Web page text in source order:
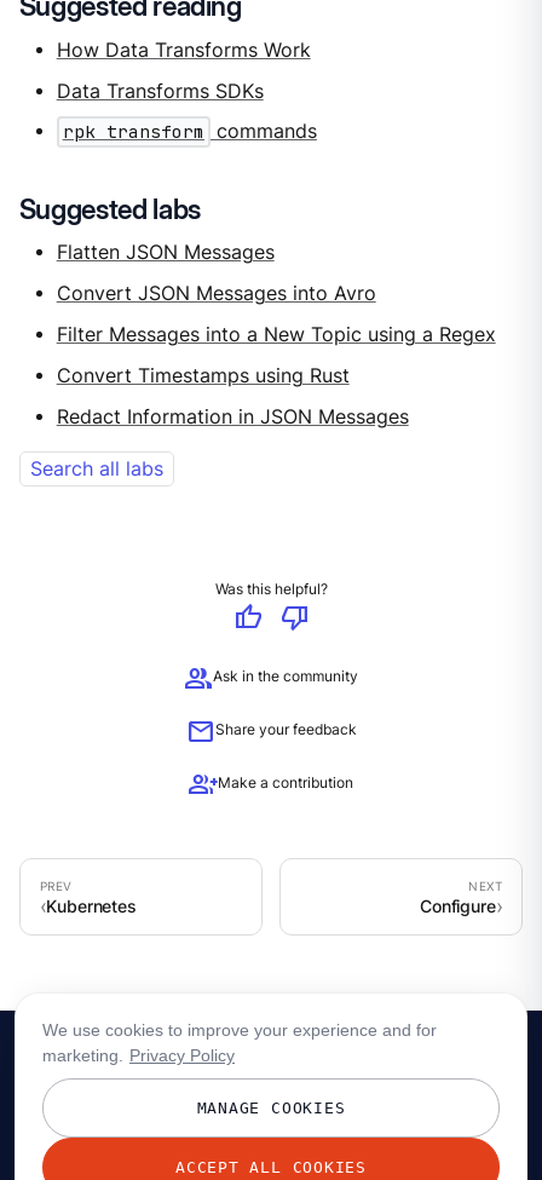
How Data Transforms Work
Data Transforms SDKs
rpk transform
commands
Suggested labs
Flatten JSON Messages
Convert JSON Messages into Avro
Filter Messages into a New Topic using a Regex
Convert Timestamps using Rust
Redact Information in JSON Messages
Search all labs
Was this helpful?
thumb_up
thumb_down
groupAsk in the community
mailShare your feedback
group_addMake a contribution
Kubernetes Configure
© 2026 Redpanda Data, Inc. All rights reserved.
We use cookies to improve your experience and for
marketing.
Privacy Policy
MANAGE COOKIES
ACCEPT ALL COOKIES